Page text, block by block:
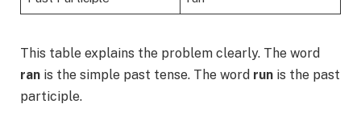
This table explains the problem clearly. The word
ran is the simple past tense. The word run is the past
participle.